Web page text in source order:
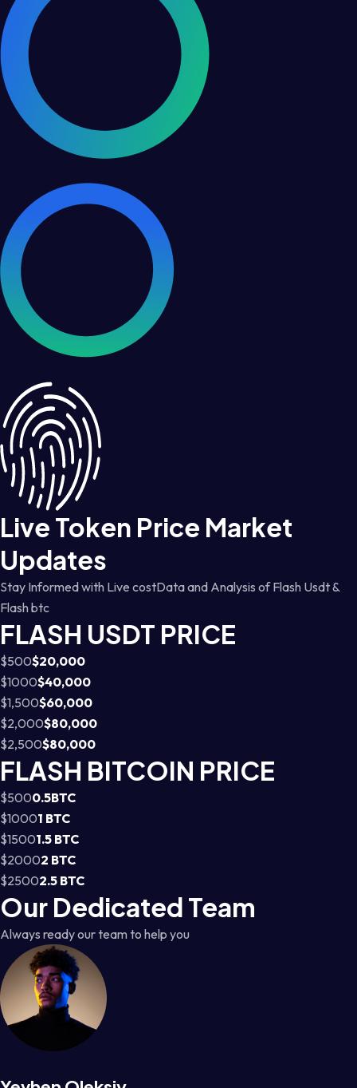
Live Token Price Market
Updates
Stay Informed with Live costData and Analysis of Flash Usdt &
Flash btc
FLASH USDT PRICE
$500$20,000
$1000$40,000
$1,500$60,000
$2,000$80,000
$2,500$80,000
FLASH BITCOIN PRICE
$5000.5BTC
$10001 BTC
$15001.5 BTC
$20002 BTC
$25002.5 BTC
Our Dedicated Team
Always ready our team to help you